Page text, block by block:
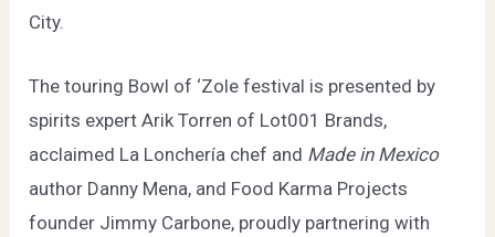
City.
The touring Bowl of ‘Zole festival is presented by
spirits expert Arik Torren of Lot001 Brands,
acclaimed La Lonchería chef and Made in Mexico
author Danny Mena, and Food Karma Projects
founder Jimmy Carbone, proudly partnering with